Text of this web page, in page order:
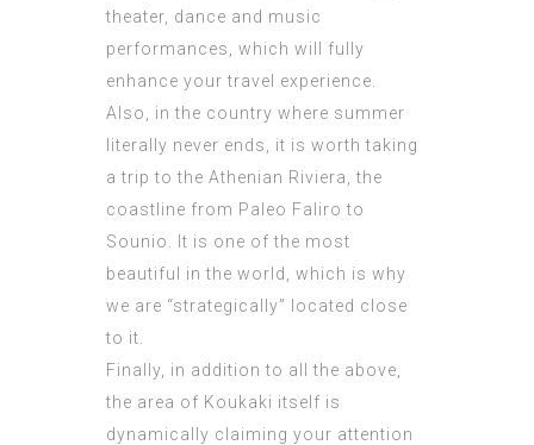
theater, dance and music
performances, which will fully
enhance your travel experience.
Also, in the country where summer
literally never ends, it is worth taking
a trip to the Athenian Riviera, the
coastline from Paleo Faliro to
Sounio. It is one of the most
beautiful in the world, which is why
we are “strategically” located close
to it.
Finally, in addition to all the above,
the area of ​​Koukaki itself is
dynamically claiming your attention